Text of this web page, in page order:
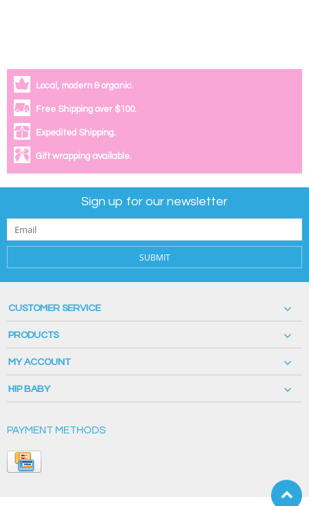
Local, modern & organic.
Free Shipping over $100.
Expedited Shipping.
Gift wrapping available.
Sign up for our newsletter
SUBMIT
CUSTOMER SERVICE
PRODUCTS
MY ACCOUNT
HIP BABY
PAYMENT METHODS